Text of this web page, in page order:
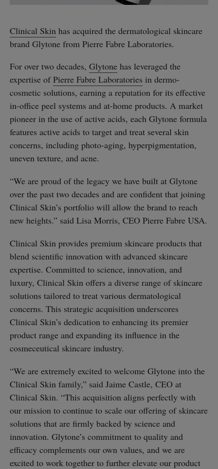
Clinical Skin has acquired the dermatological skincare
brand Glytone from Pierre Fabre Laboratories.
For over two decades, Glytone has leveraged the
expertise ofPierre Fabre Laboratories in dermo-
cosmetic solutions, earning a reputation for its effective
in-office peel systems and at-home products. A market
pioneer in the use of active acids, each Glytone formula
features active acids to target and treat several skin
concerns, including photo-aging, hyperpigmentation,
uneven texture, and acne.
“We are proud of the legacy we have built at Glytone
over the past two decades and are confident that joining
Clinical Skin’s portfolio will allow the brand to reach
new heights.” said Lisa Morris, CEO Pierre Fabre USA.
Clinical Skin provides premium skincare products that
blend scientific innovation with advanced skincare
expertise. Committed to science, innovation, and
luxury, Clinical Skin offers a diverse range of skincare
solutions tailored to treat various dermatological
concerns. This strategic acquisition underscores
Clinical Skin’s dedication to enhancing its premier
product range and expanding its influence in the
cosmeceutical skincare industry.
“We are extremely excited to welcome Glytone into the
Clinical Skin family,” said Jaime Castle, CEO at
Clinical Skin. “This acquisition aligns perfectly with
our mission to continue to scale our offering of skincare
solutions that are firmly backed by science and
innovation. Glytone’s commitment to quality and
efficacy complements our own values, and we are
excited to work together to further elevate our product